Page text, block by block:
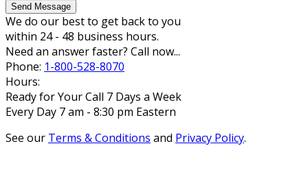
Send Message
We do our best to get back to you
within 24 - 48 business hours.
Need an answer faster? Call now...
Phone: 1-800-528-8070
Hours:
Ready for Your Call 7 Days a Week
Every Day 7 am - 8:30 pm Eastern
See our Terms & Conditions and Privacy Policy.